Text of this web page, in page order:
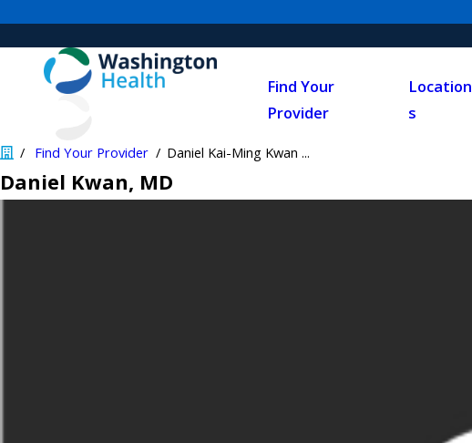
Find Your
Provider
Location
s
Find Your Provider Daniel Kai-Ming Kwan ...
Daniel Kwan, MD